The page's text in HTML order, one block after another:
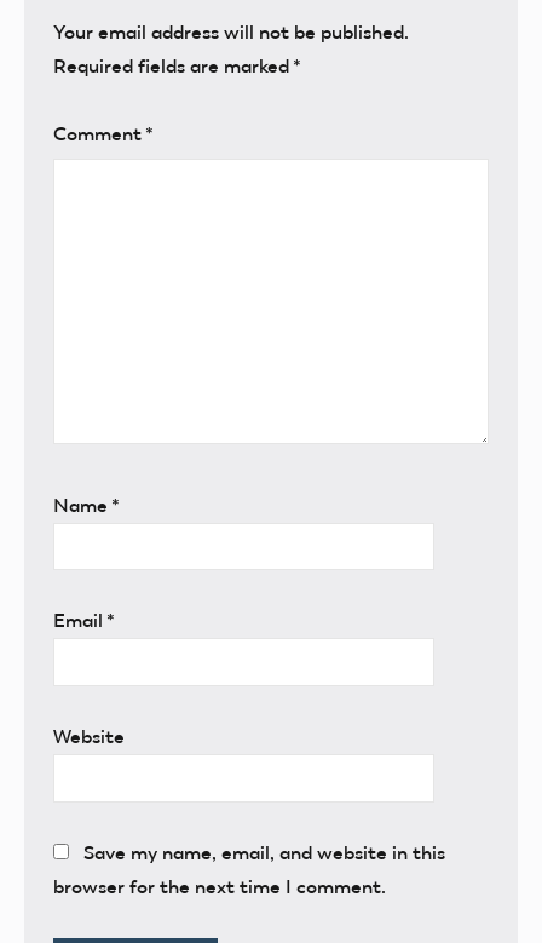
Your email address will not be published.
Required fields are marked *
Comment *
Name *
Email *
Website
Save my name, email, and website in this
browser for the next time I comment.